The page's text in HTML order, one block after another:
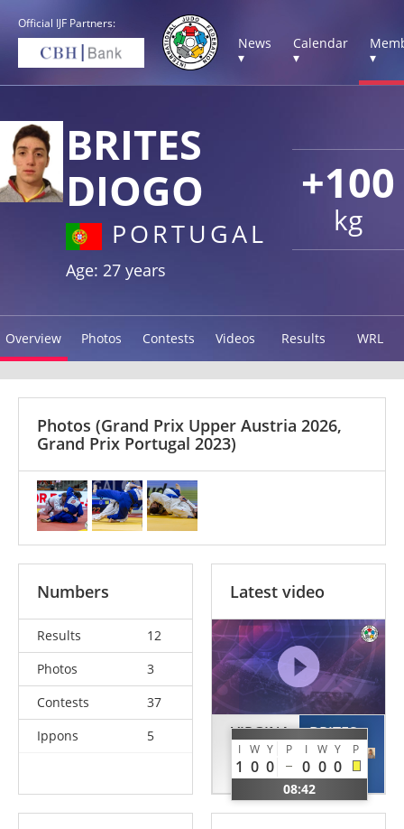
Official IJF Partners:
News
▾
Calendar
▾
▾
+100
kg
BRITES
DIOGO
PORTUGAL
Age: 27 years
Overview Photos Contests Videos Results WRL
Photos (Grand Prix Upper Austria 2026,
Grand Prix Portugal 2023)
Numbers
Results
12
Photos
3
Contests
37
Ippons
5
Latest video
VIRGINA
Kevin
FRA
I W Y P I W Y P
1 0 0 0 0 0
08:42
BRITES
Diogo
POR